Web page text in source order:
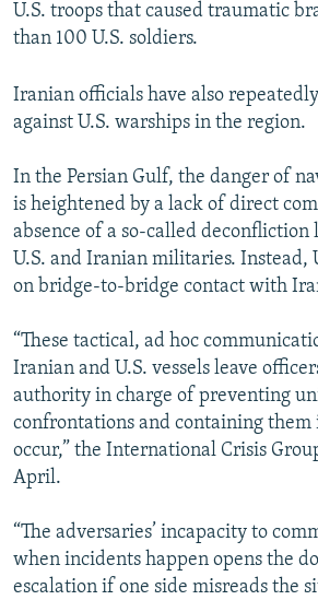
U.S. troops that caused traumatic
than 100 U.S. soldiers.
Iranian officials have also
against U.S. warships in the region.
In the Persian Gulf, the danger of
is heightened by a lack of direct
absence of a so-called deconfliction
U.S. and Iranian militaries. Instead,
on bridge-to-bridge contact with
“These tactical, ad hoc
Iranian and U.S. vessels leave
authority in charge of preventing
confrontations and containing
occur,” the International Crisis
April.
“The adversaries’ incapacity to
when incidents happen opens the
escalation if one side misreads the